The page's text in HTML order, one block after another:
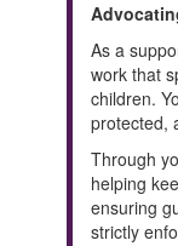
As a
work that
children.
protected,
Through
helping
ensuring
strictly